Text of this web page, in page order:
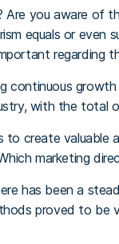
you aware of
equals or
regarding
with the total
to create
marketing
has been a
proved to be